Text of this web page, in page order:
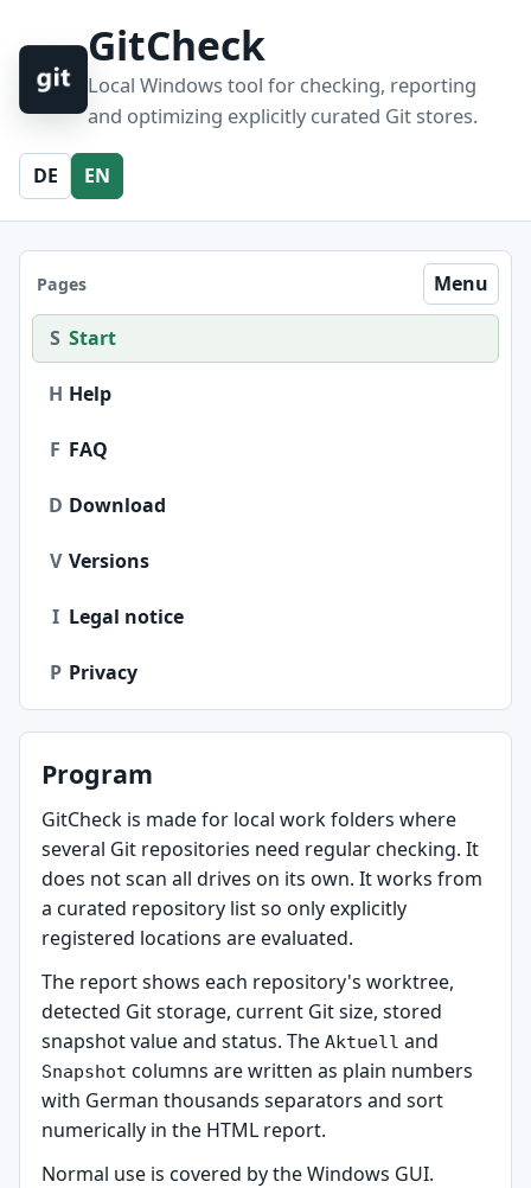
GitCheck
Local Windows tool for checking, reporting
and optimizing explicitly curated Git stores.
DE EN
Pages Menu
S Start
H Help
F FAQ
D Download
V Versions
I Legal notice
P Privacy
Program
GitCheck is made for local work folders where
several Git repositories need regular checking. It
does not scan all drives on its own. It works from
a curated repository list so only explicitly
registered locations are evaluated.
The report shows each repository's worktree,
detected Git storage, current Git size, stored
snapshot value and status. The Aktuell and
Snapshot columns are written as plain numbers
with German thousands separators and sort
numerically in the HTML report.
Normal use is covered by the Windows GUI.